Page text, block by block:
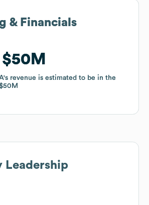
& Financials
$50M
's revenue is estimated to be in the
& Financials
$50M
's revenue is estimated to be in the
Leadership